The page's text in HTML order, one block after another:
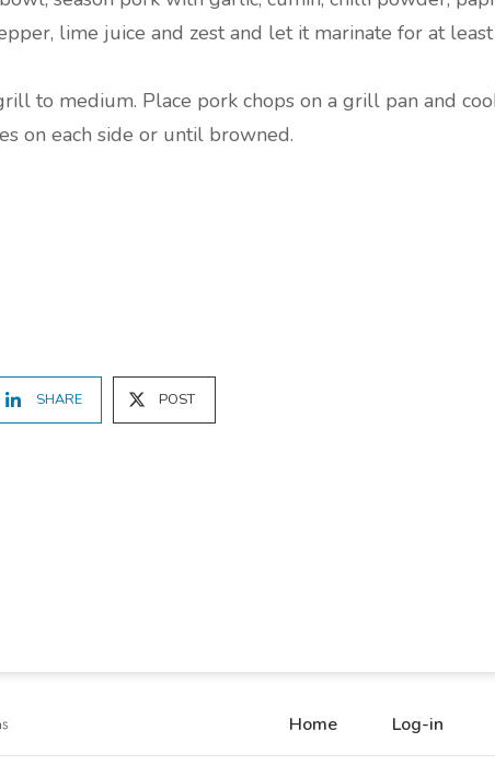
lime juice and zest and let it marinate for at
to medium. Place pork chops on a grill pan and
on each side or until browned.
SHARE POST
Home Log-in